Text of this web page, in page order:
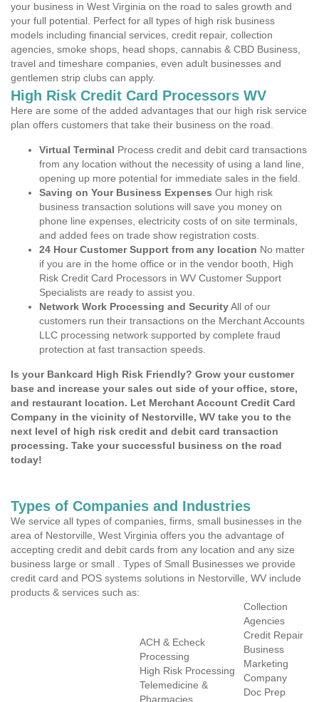
your business in West Virginia on the road to sales growth and
your full potential. Perfect for all types of high risk business
models including financial services, credit repair, collection
agencies, smoke shops, head shops, cannabis & CBD Business,
travel and timeshare companies, even adult businesses and
gentlemen strip clubs can apply.
High Risk Credit Card Processors WV
Here are some of the added advantages that our high risk service
plan offers customers that take their business on the road.
Virtual Terminal Process credit and debit card transactions
from any location without the necessity of using a land line,
opening up more potential for immediate sales in the field.
Saving on Your Business Expenses Our high risk
business transaction solutions will save you money on
phone line expenses, electricity costs of on site terminals,
and added fees on trade show registration costs.
24 Hour Customer Support from any location No matter
if you are in the home office or in the vendor booth, High
Risk Credit Card Processors in WV Customer Support
Specialists are ready to assist you.
Network Work Processing and SecurityAll of our
customers run their transactions on the Merchant Accounts
LLC processing network supported by complete fraud
protection at fast transaction speeds.
Is your Bankcard High Risk Friendly? Grow your customer
base and increase your sales out side of your office, store,
and restaurant location. Let Merchant Account Credit Card
Company in the vicinity of Nestorville, WV take you to the
next level of high risk credit and debit card transaction
processing. Take your successful business on the road
today!
Types of Companies and Industries
We service all types of companies, firms, small businesses in the
area of Nestorville, West Virginia offers you the advantage of
accepting credit and debit cards from any location and any size
business large or small . Types of Small Businesses we provide
credit card and POS systems solutions in Nestorville, WV include
products & services such as:
ACH & Echeck
Processing
High Risk Processing
Telemedicine &
Pharmacies
Collection
Agencies
Credit Repair
Business
Marketing
Company
Doc Prep